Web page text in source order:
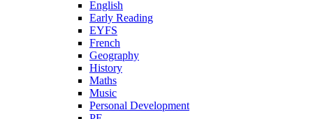
English
Early Reading
EYFS
French
Geography
History
Maths
Music
Personal Development